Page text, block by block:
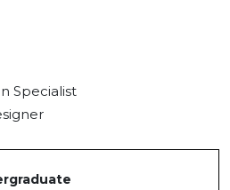
Specialist